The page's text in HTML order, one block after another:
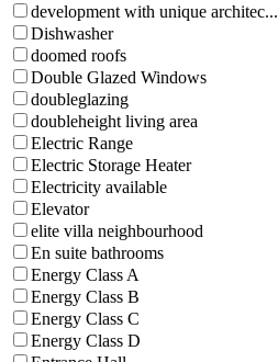
development with unique architec...
Dishwasher
doomed roofs
Double Glazed Windows
doubleglazing
doubleheight living area
Electric Range
Electric Storage Heater
Electricity available
Elevator
elite villa neighbourhood
En suite bathrooms
Energy Class A
Energy Class B
Energy Class C
Energy Class D